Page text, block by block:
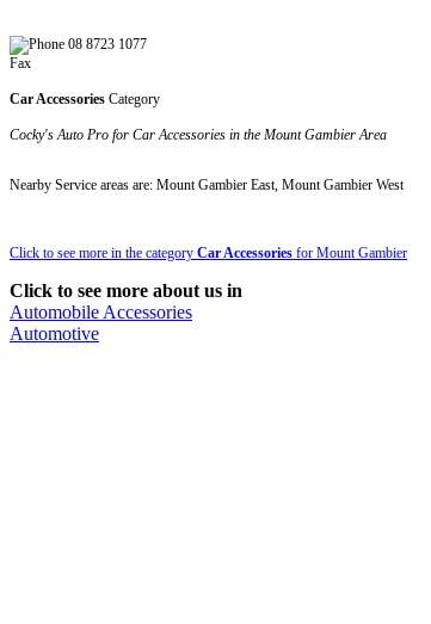
08 8723 1077
Fax
Car Accessories Category
Cocky's Auto Pro for Car Accessories in the Mount Gambier Area
Nearby Service areas are: Mount Gambier East, Mount Gambier West
Click to see more in the category Car Accessories for Mount Gambier
Click to see more about us in
Automobile Accessories
Automotive